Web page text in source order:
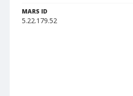
MARS ID
5.22.179.52